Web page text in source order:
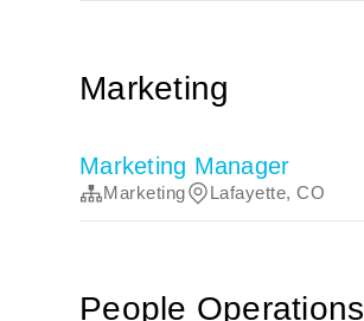
Marketing
Marketing Manager
Marketing Lafayette, CO
People Operations